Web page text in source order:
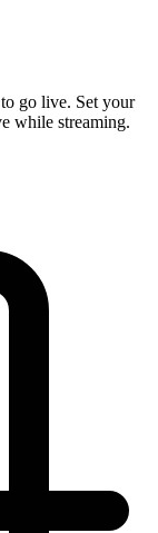
go live. Set your
while streaming.